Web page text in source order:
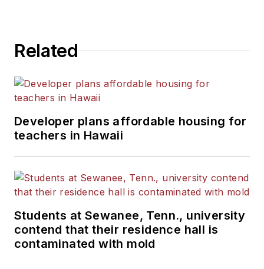
Related
Developer plans affordable housing for
teachers in Hawaii
Students at Sewanee, Tenn., university
contend that their residence hall is
contaminated with mold